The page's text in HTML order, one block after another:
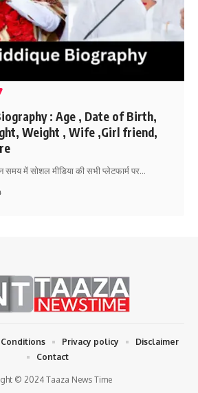
: Age , Date of Birth,
Weight , Wife ,Girl friend,
में सोशल मीडिया की सभी प्लेटफार्म पर…
© 2024 Taaza News Time
Privacy policy
Disclaimer
Contact